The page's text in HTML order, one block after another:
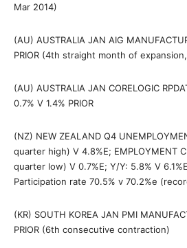
Mar 2014)
(AU) AUSTRALIA JAN AIG
PRIOR (4th straight month of
(AU) AUSTRALIA JAN CORELOGIC
0.7% V 1.4% PRIOR
(NZ) NEW ZEALAND Q4
quarter high) V 4.8%E; EMPLOYMENT
quarter low) V 0.7%E; Y/Y: 5.8% V
Participation rate 70.5% v 70.2%e
(KR) SOUTH KOREA JAN PMI
PRIOR (6th consecutive contraction)